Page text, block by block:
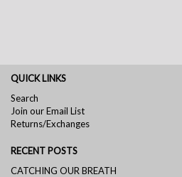
QUICK LINKS
Search
Join our Email List
Returns/Exchanges
RECENT POSTS
CATCHING OUR BREATH